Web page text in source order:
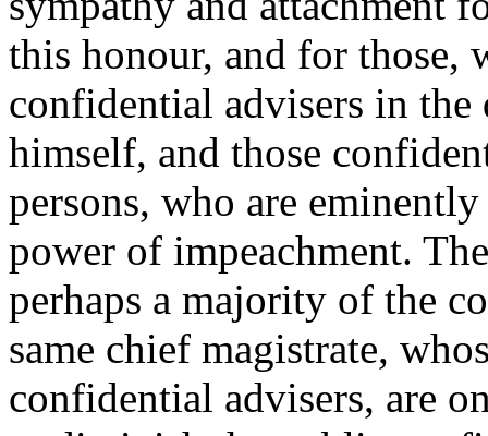
this honour, and for those,
confidential advisers in the
himself, and those
persons, who are
power of impeachment.
perhaps a majority of the
same chief magistrate,
confidential advisers, are